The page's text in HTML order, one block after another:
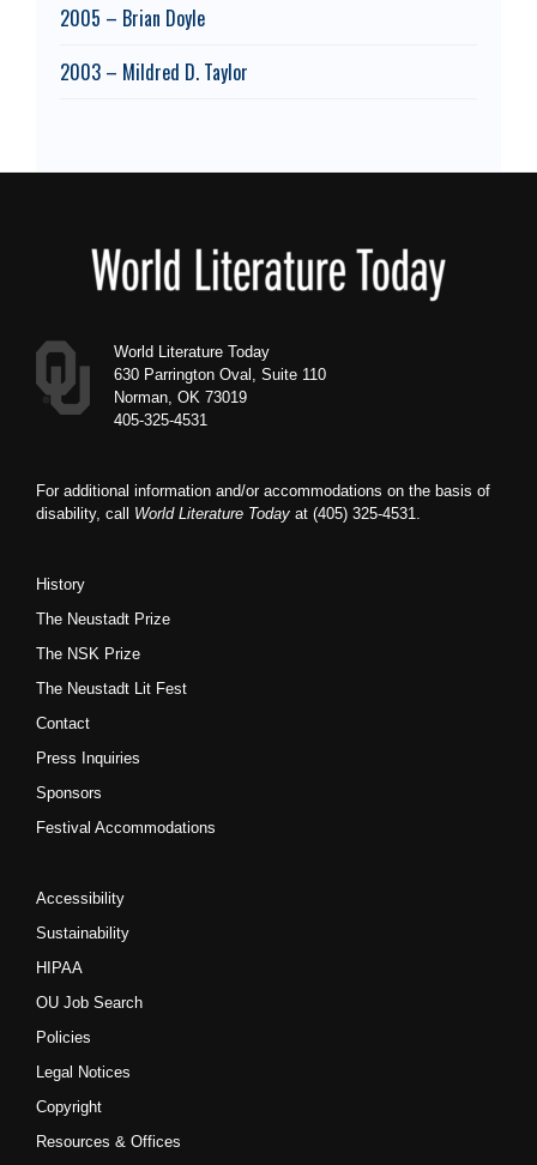
2005 – Brian Doyle
2003 – Mildred D. Taylor
World Literature Today
630 Parrington Oval, Suite 110
Norman, OK 73019
405-325-4531
For additional information and/or accommodations on the basis of
disability, call World Literature Today at (405) 325-4531.
History
The Neustadt Prize
The NSK Prize
The Neustadt Lit Fest
Contact
Press Inquiries
Sponsors
Festival Accommodations
Accessibility
Sustainability
HIPAA
OU Job Search
Policies
Legal Notices
Copyright
Resources & Offices